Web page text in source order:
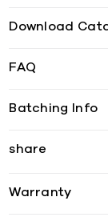
Download
FAQ
Batching Info
share
Warranty